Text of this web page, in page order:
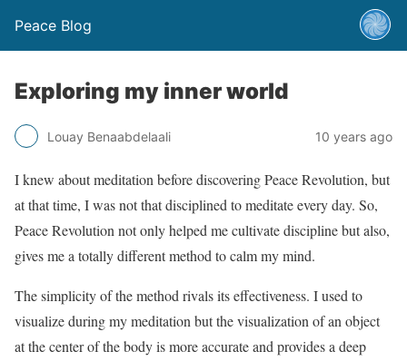
Peace Blog
Exploring my inner world
Louay Benaabdelaali 10 years ago
I knew about meditation before discovering Peace Revolution, but
at that time, I was not that disciplined to meditate every day. So,
Peace Revolution not only helped me cultivate discipline but also,
gives me a totally different method to calm my mind.
The simplicity of the method rivals its effectiveness. I used to
visualize during my meditation but the visualization of an object
at the center of the body is more accurate and provides a deep